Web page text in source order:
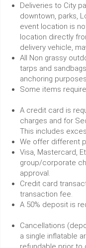
Deliveries to City
downtown, parks,
event location is
location directly
delivery vehicle,
All Non grassy
tarps and
anchoring
Some items
A credit card is
charges and for
This
We offer different
Visa, Mastercard,
group/corporate
approval.
Credit card
transaction fee.
A 50% deposit is
Cancellations
a single inflatable